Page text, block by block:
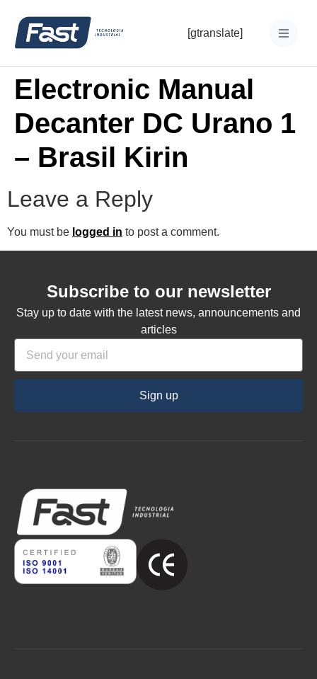
[gtranslate]
Electronic Manual
Decanter DC Urano 1
– Brasil Kirin
Leave a Reply
You must be logged in to post a comment.
Subscribe to our newsletter
Stay up to date with the latest news, announcements and
articles
Sign up